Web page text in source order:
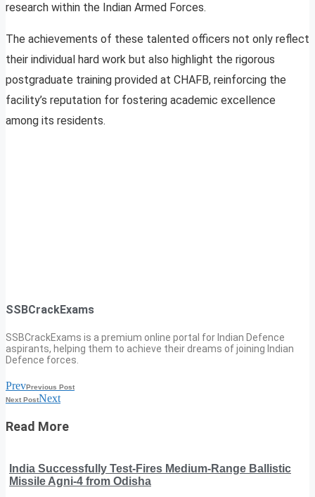
research within the Indian Armed Forces.
The achievements of these talented officers not only reflect
their individual hard work but also highlight the rigorous
postgraduate training provided at CHAFB, reinforcing the
facility’s reputation for fostering academic excellence
among its residents.
SSBCrackExams
SSBCrackExams is a premium online portal for Indian Defence
aspirants, helping them to achieve their dreams of joining Indian
Defence forces.
PrevPrevious Post
Next PostNext
Read More
India Successfully Test-Fires Medium-Range Ballistic
Missile Agni-4 from Odisha